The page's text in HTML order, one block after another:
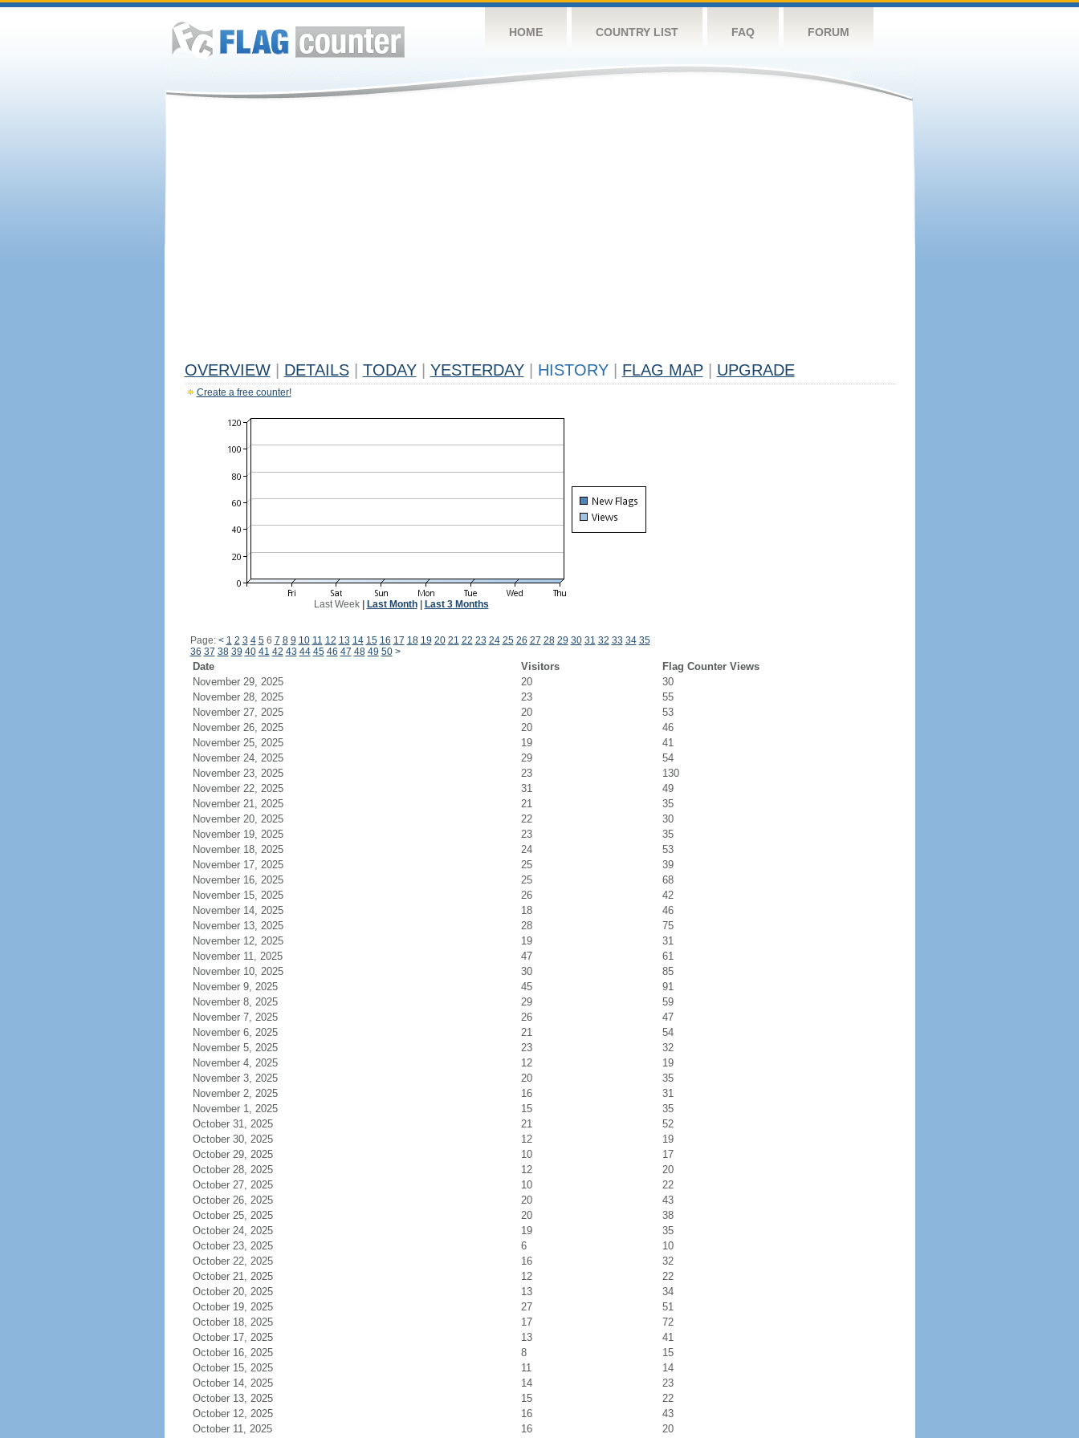
HOME COUNTRY LIST FAQ FORUM
OVERVIEW DETAILS TODAY YESTERDAY HISTORY FLAG MAP UPGRADE
Create a free counter!
Last Week| Last Month| Last 3 Months
Page: < 1 2 3 4 56 7 8 9 10 11 12 13 14 15 16 17 18 19 20 21 22 23 24 25 26 27 28 29 30 31 32 33 34 35
36 37 38 39 40 41 42 43 44 45 46 47 48 49 50 >
Date Visitors
Flag Counter Views
November 29, 2025
20
30
November 28, 2025
23
55
November 27, 2025
20
53
November 26, 2025
20
46
November 25, 2025
19
41
November 24, 2025
29
54
November 23, 2025
23
130
November 22, 2025
31
49
November 21, 2025
21
35
November 20, 2025
22
30
November 19, 2025
23
35
November 18, 2025
24
53
November 17, 2025
25
39
November 16, 2025
25
68
November 15, 2025
26
42
November 14, 2025
18
46
November 13, 2025
28
75
November 12, 2025
19
31
November 11, 2025
47
61
November 10, 2025
30
85
November 9, 2025
45
91
November 8, 2025
29
59
November 7, 2025
26
47
November 6, 2025
21
54
November 5, 2025
23
32
November 4, 2025
12
19
November 3, 2025
20
35
November 2, 2025
16
31
November 1, 2025
15
35
October 31, 2025
21
52
October 30, 2025
12
19
October 29, 2025
10
17
October 28, 2025
12
20
October 27, 2025
10
22
October 26, 2025
20
43
October 25, 2025
20
38
October 24, 2025
19
35
October 23, 2025
6
10
October 22, 2025
16
32
October 21, 2025
12
22
October 20, 2025
13
34
October 19, 2025
27
51
October 18, 2025
17
72
October 17, 2025
13
41
October 16, 2025
8
15
October 15, 2025
11
14
October 14, 2025
14
23
October 13, 2025
15
22
October 12, 2025
16
43
October 11, 2025
16 20